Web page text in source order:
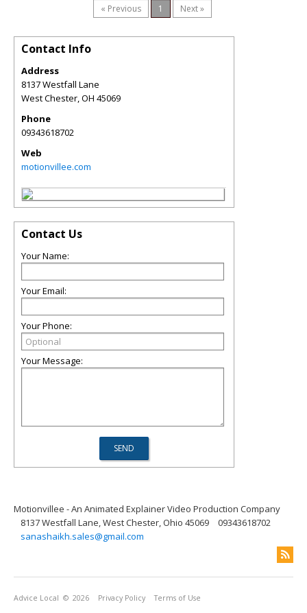
« Previous 1 Next »
Contact Info
Address
8137 Westfall Lane
West Chester,OH 45069
Phone
09343618702
Web
motionvillee.com
Contact Us
Your Name:
Your Email:
Your Phone:
Your Message:
Motionvillee - An Animated Explainer Video Production Company
8137 Westfall Lane, West Chester, Ohio 45069
09343618702
sanashaikh.sales@gmail.com
Advice Local © 2026 Privacy Policy Terms of Use